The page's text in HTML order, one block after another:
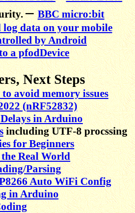
–BBC micro:bit
log data on your mobile
by Android
a pfodDevice
Next Steps
avoid memory issues
(nRF52832)
in Arduino
including UTF-8 procssing
for Beginners
Real World
Parsing
Auto WiFi Config
in Arduino